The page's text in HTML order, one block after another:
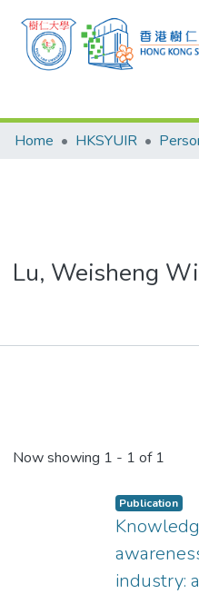
Research Outputs
Theses
Home HKSYUIR
Lu, Weisheng
Now showing 1 - 1 of 1
Publication
industry: